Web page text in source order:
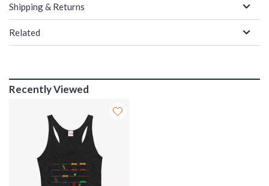
Shipping & Returns
Related
Recently Viewed